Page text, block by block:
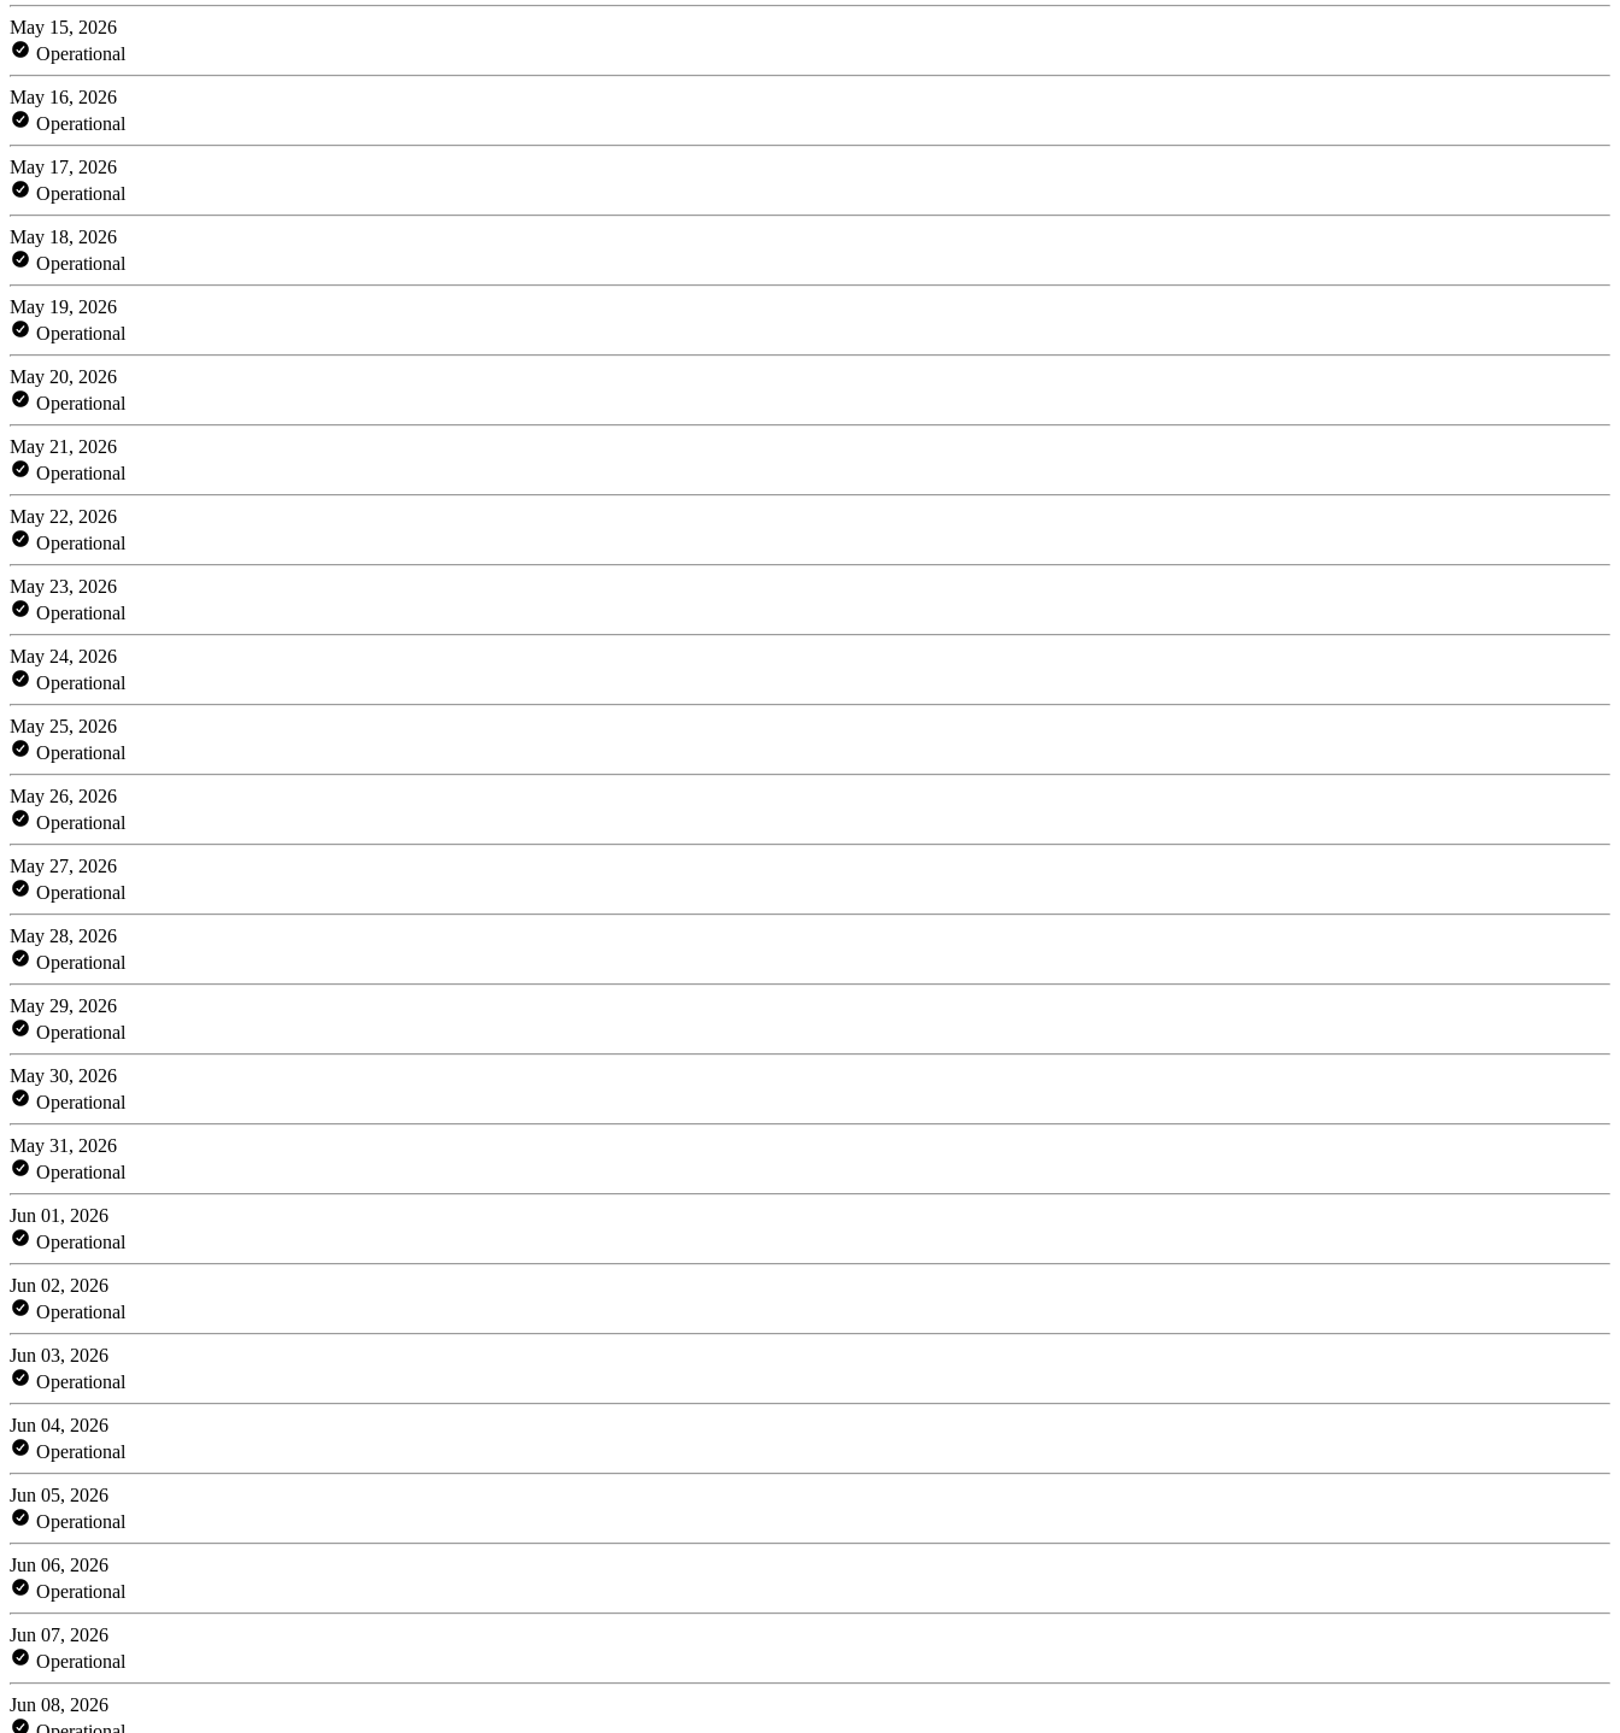
May 15, 2026
Operational
May 16, 2026
Operational
May 17, 2026
Operational
May 18, 2026
Operational
May 19, 2026
Operational
May 20, 2026
Operational
May 21, 2026
Operational
May 22, 2026
Operational
May 23, 2026
Operational
May 24, 2026
Operational
May 25, 2026
Operational
May 26, 2026
Operational
May 27, 2026
Operational
May 28, 2026
Operational
May 29, 2026
Operational
May 30, 2026
Operational
May 31, 2026
Operational
Jun 01, 2026
Operational
Jun 02, 2026
Operational
Jun 03, 2026
Operational
Jun 04, 2026
Operational
Jun 05, 2026
Operational
Jun 06, 2026
Operational
Jun 07, 2026
Operational
Jun 08, 2026